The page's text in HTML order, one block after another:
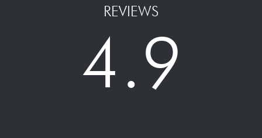
REVIEWS
4.9